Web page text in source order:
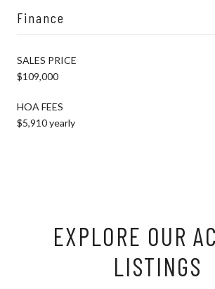
Finance
SALES PRICE
$109,000
HOA FEES
$5,910 yearly
EXPLORE OUR
LISTINGS